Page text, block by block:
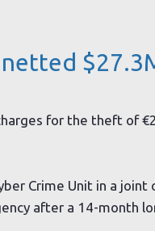
for the theft of
Crime Unit in a
after a 14-month